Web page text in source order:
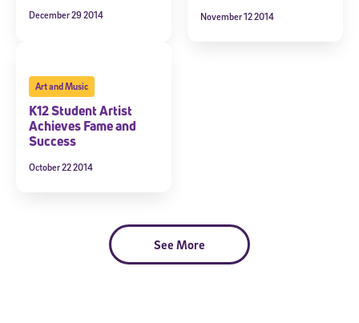
December 29 2014 November 12 2014
Art and Music
K12 Student Artist
Achieves Fame and
Success
October 22 2014
See More